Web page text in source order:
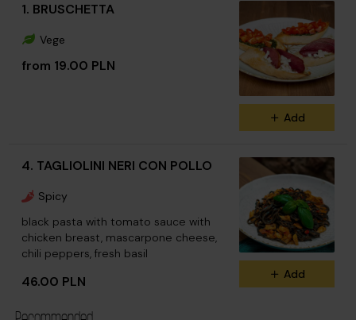
1. BRUSCHETTA
Vege
from 19.00 PLN
Add
4. TAGLIOLINI NERI CON POLLO
Spicy
black pasta with tomato sauce with
chicken breast, mascarpone cheese,
chili peppers, fresh basil
46.00 PLN Add